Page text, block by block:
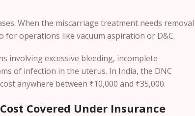
When the miscarriage treatment needs removal
operations like vacuum aspiration or D&C.
involving excessive bleeding, incomplete
of infection in the uterus. In India, the DNC
anywhere between ₹10,000 and ₹35,000.
Covered Under Insurance